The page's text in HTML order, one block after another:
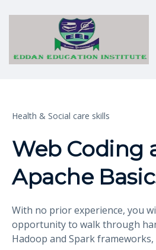
Health & Social care skills
Web Coding
Apache
With no prior experience, you
opportunity to walk through
Hadoop and Spark